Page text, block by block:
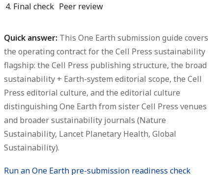
4. Final check Peer review
Quick answer: This One Earth submission guide covers
the operating contract for the Cell Press sustainability
flagship: the Cell Press publishing structure, the broad
sustainability + Earth-system editorial scope, the Cell
Press editorial culture, and the editorial culture
distinguishing One Earth from sister Cell Press venues
and broader sustainability journals (Nature
Sustainability, Lancet Planetary Health, Global
Sustainability).
Run an One Earth pre-submission readiness check